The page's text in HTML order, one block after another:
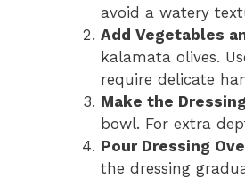
avoid a watery
Add Vegetables
kalamata olives.
require delicate
Make the
bowl. For extra
Pour Dressing
the dressing